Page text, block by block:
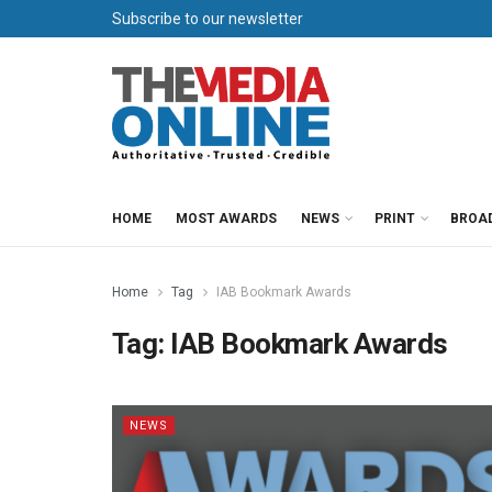
Subscribe to our newsletter
HOME MOST AWARDS NEWS PRINT
Home Tag IAB Bookmark Awards
Tag: IAB Bookmark Awards
NEWS